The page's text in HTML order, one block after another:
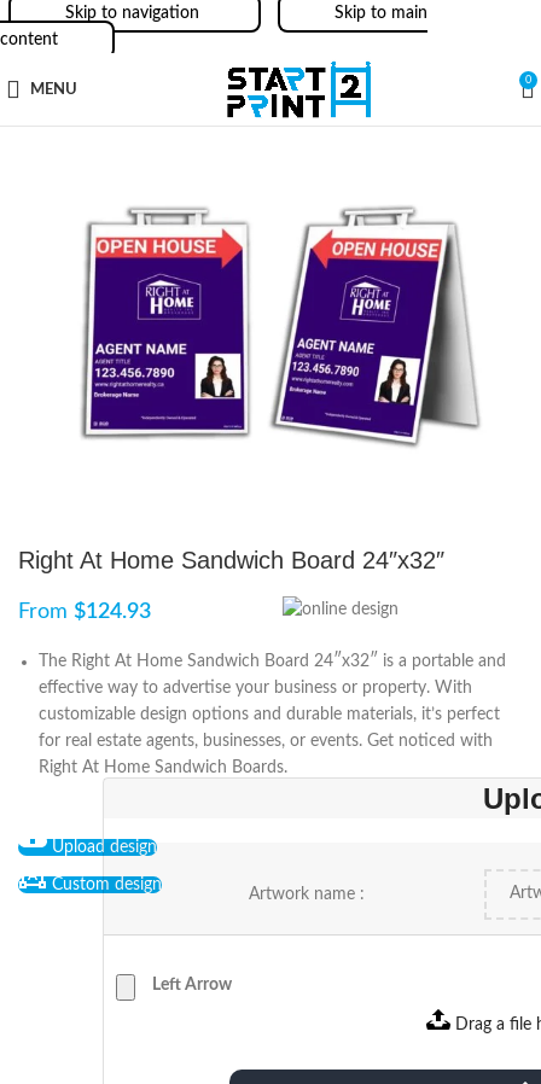
Skip to navigation
Skip to main
content
MENU
0
Right At Home Sandwich Board 24″x32″
From $124.93
The Right At Home Sandwich Board 24″x32″ is a portable and
effective way to advertise your business or property. With
customizable design options and durable materials, it’s perfect
for real estate agents, businesses, or events. Get noticed with
Right At Home Sandwich Boards.
Upload design
Custom design
Artwork name :
Left Arrow
Drag a file